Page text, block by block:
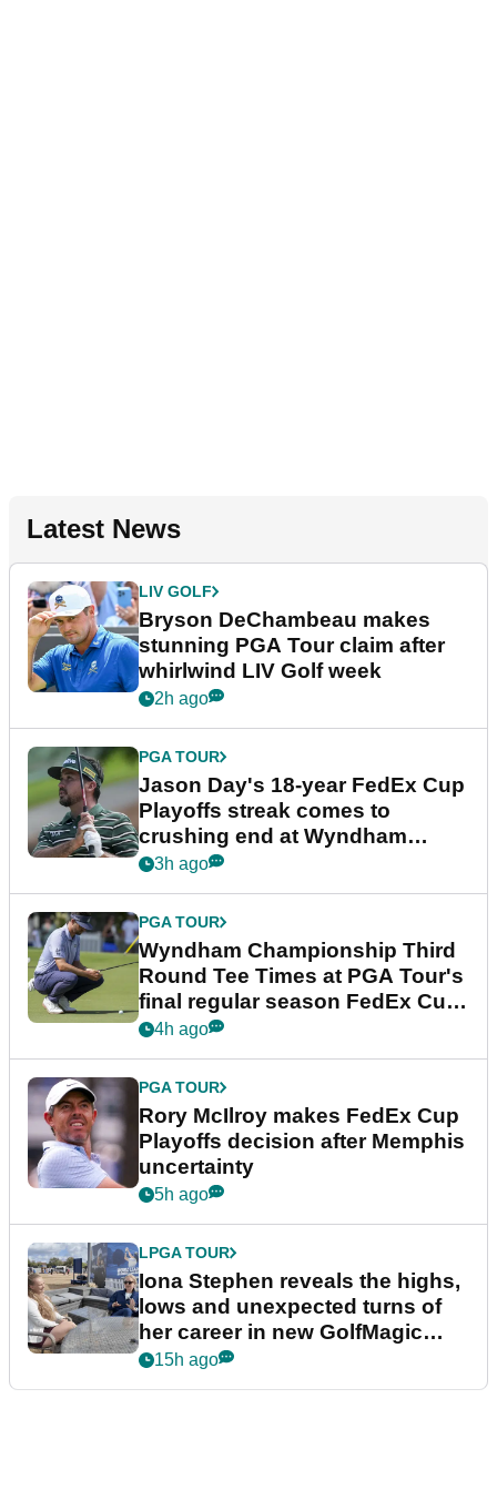
Latest News
LIV GOLF
Bryson DeChambeau makes
stunning PGA Tour claim after
whirlwind LIV Golf week
2h ago
PGA TOUR
Jason Day's 18-year FedEx Cup
Playoffs streak comes to
crushing end at Wyndham
Championship
3h ago
PGA TOUR
Wyndham Championship Third
Round Tee Times at PGA Tour's
final regular season FedEx Cup
event
4h ago
PGA TOUR
Rory McIlroy makes FedEx Cup
Playoffs decision after Memphis
uncertainty
5h ago
LPGA TOUR
Iona Stephen reveals the highs,
lows and unexpected turns of
her career in new GolfMagic
podcast Her Game
15h ago